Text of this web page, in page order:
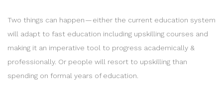
Two things can happen — either the current education system
will adapt to fast education including upskilling courses and
making it an imperative tool to progress academically &
professionally. Or people will resort to upskilling than
spending on formal years of education.